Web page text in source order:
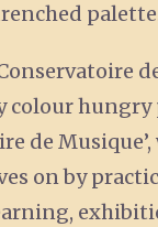
colour hungry
de
on by